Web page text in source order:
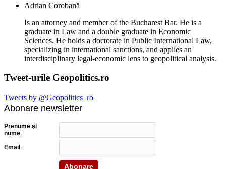
Adrian Corobană
Is an attorney and member of the Bucharest Bar. He is a
graduate in Law and a double graduate in Economic
Sciences. He holds a doctorate in Public International Law,
specializing in international sanctions, and applies an
interdisciplinary legal-economic lens to geopolitical analysis.
Tweet-urile Geopolitics.ro
Tweets by @Geopolitics_ro
Abonare newsletter
Prenume şi
nume:
Email :